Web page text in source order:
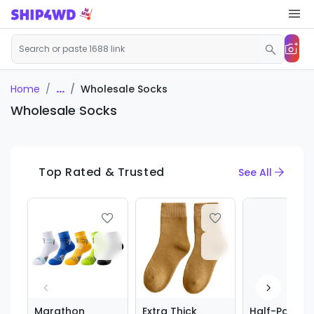
Home ... Wholesale Socks
Wholesale Socks
Top Rated & Trusted See All
Marathon
Extra Thick
Half-Palm